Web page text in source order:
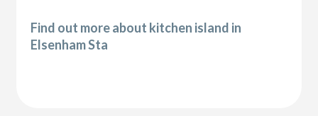
Find out more about kitchen island in
Elsenham Sta